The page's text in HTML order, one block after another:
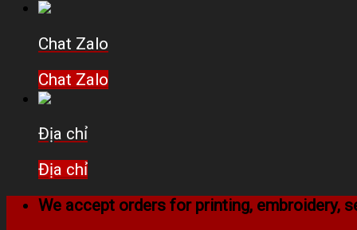
Chat Zalo
Chat Zalo
Địa chỉ
Địa chỉ
We accept orders for printing, embroidery,